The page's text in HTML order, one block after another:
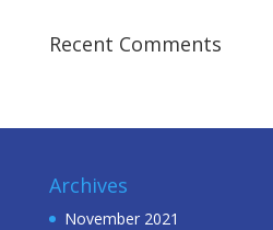
Recent Comments
Archives
November 2021